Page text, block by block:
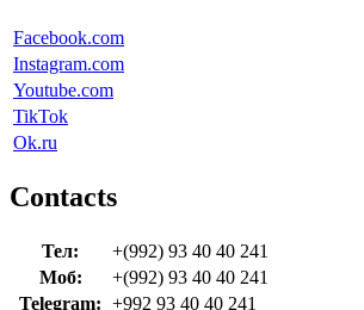
Facebook.com
Instagram.com
Youtube.com
TikTok
Ok.ru
Contacts
Тел:
+(992) 93 40 40 241
Моб:
+(992) 93 40 40 241
Telegram: +992 93 40 40 241